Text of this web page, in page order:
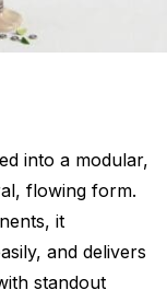
into a modular,
flowing form.
it
and delivers
standout